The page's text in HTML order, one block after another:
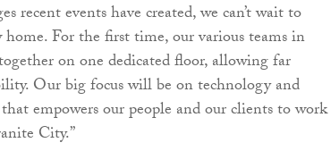
recent events have created, we can’t wait to
For the first time, our various teams in
on one dedicated floor, allowing far
Our big focus will be on technology and
empowers our people and our clients to work
City.”